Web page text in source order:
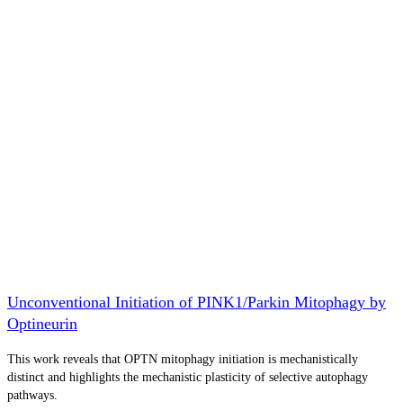
Unconventional Initiation of PINK1/Parkin Mitophagy by
Optineurin
This work reveals that OPTN mitophagy initiation is mechanistically
distinct and highlights the mechanistic plasticity of selective autophagy
pathways.